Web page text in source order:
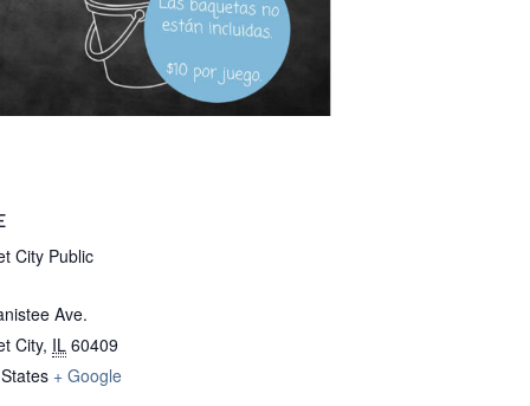
City Public
Ave.
City, IL 60409
+ Google